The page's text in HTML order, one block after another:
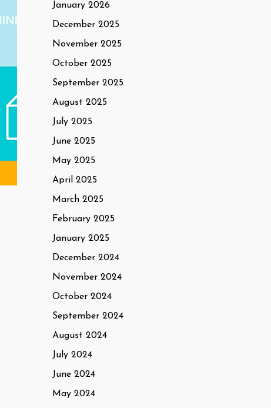
January 2026
December 2025
November 2025
October 2025
September 2025
August 2025
July 2025
June 2025
May 2025
April 2025
March 2025
February 2025
January 2025
December 2024
November 2024
October 2024
September 2024
August 2024
July 2024
June 2024
May 2024